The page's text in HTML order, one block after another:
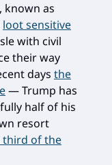
known as
loot sensitive
with civil
their way
days the
— Trump has
half of his
resort
third of the